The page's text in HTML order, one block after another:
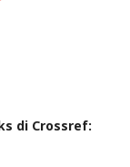
di Crossref: